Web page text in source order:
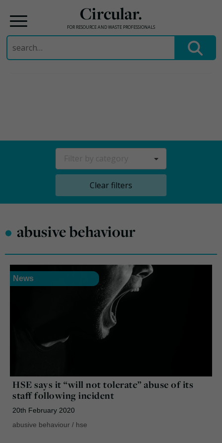
Circular.
FOR RESOURCE AND WASTE PROFESSIONALS
Search
for:
Clear filters
• abusive behaviour
News
HSE says it “will not tolerate” abuse of its
staff following incident
20th February 2020
abusive behaviour / hse